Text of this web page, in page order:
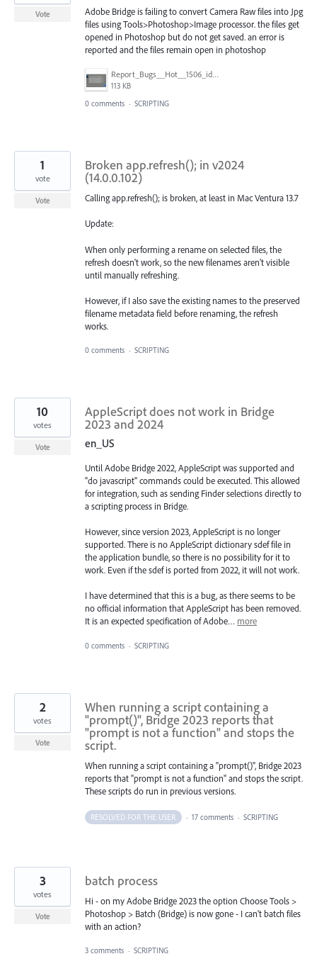
Adobe Bridge is failing to convert Camera Raw files into Jpg
files using Tools>Photoshop>Image processor. the files get
opened in Photoshop but do not get saved. an error is
reported and the files remain open in photoshop
Report_Bugs__Hot__1506_ideas__–_Adobe_Bridge_Feedback.jpg
113 KB
Vote
0 comments · SCRIPTING
Broken app.refresh(); in v2024
(14.0.0.102)
Calling app.refresh(); is broken, at least in Mac Ventura 13.7
Update:
When only performing a rename on selected files, the
refresh doesn't work, so the new filenames aren't visible
until manually refreshing.
However, if I also save the existing names to the preserved
filename metadata field before renaming, the refresh
works.
1
vote
Vote
0 comments · SCRIPTING
AppleScript does not work in Bridge
2023 and 2024
en_US
Until Adobe Bridge 2022, AppleScript was supported and
"do javascript" commands could be executed. This allowed
for integration, such as sending Finder selections directly to
a scripting process in Bridge.
However, since version 2023, AppleScript is no longer
supported. There is no AppleScript dictionary sdef file in
the application bundle, so there is no possibility for it to
work. Even if the sdef is ported from 2022, it will not work.
I have determined that this is a bug, as there seems to be
no official information that AppleScript has been removed.
It is an expected specification of Adobe… more
10
votes
Vote
0 comments · SCRIPTING
When running a script containing a
"prompt()", Bridge 2023 reports that
"prompt is not a function" and stops the
script.
When running a script containing a "prompt()", Bridge 2023
reports that "prompt is not a function" and stops the script.
These scripts do run in previous versions.
2
votes
Vote
RESOLVED FOR THE USER · 17 comments · SCRIPTING
batch process
Hi - on my Adobe Bridge 2023 the option Choose Tools >
Photoshop > Batch (Bridge) is now gone - I can't batch files
with an action?
3
votes
Vote
3 comments · SCRIPTING